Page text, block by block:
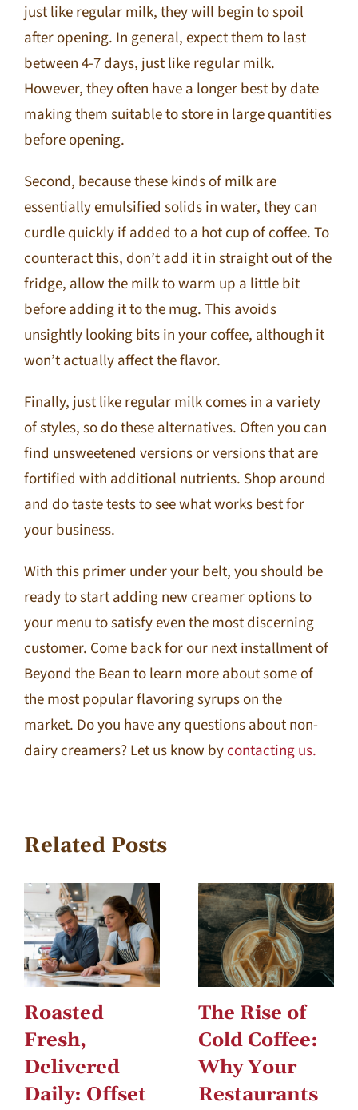
just like regular milk, they will begin to spoil
after opening. In general, expect them to last
between 4-7 days, just like regular milk.
However, they often have a longer best by date
making them suitable to store in large quantities
before opening.
Second, because these kinds of milk are
essentially emulsified solids in water, they can
curdle quickly if added to a hot cup of coffee. To
counteract this, don’t add it in straight out of the
fridge, allow the milk to warm up a little bit
before adding it to the mug. This avoids
unsightly looking bits in your coffee, although it
won’t actually affect the flavor.
Finally, just like regular milk comes in a variety
of styles, so do these alternatives. Often you can
find unsweetened versions or versions that are
fortified with additional nutrients. Shop around
and do taste tests to see what works best for
your business.
With this primer under your belt, you should be
ready to start adding new creamer options to
your menu to satisfy even the most discerning
customer. Come back for our next installment of
Beyond the Bean to learn more about some of
the most popular flavoring syrups on the
market. Do you have any questions about non-
dairy creamers? Let us know bycontacting us.
Related Posts
Roasted
Fresh,
Delivered
Daily: Offset
The Rise of
Cold Coffee:
Why Your
Restaurants